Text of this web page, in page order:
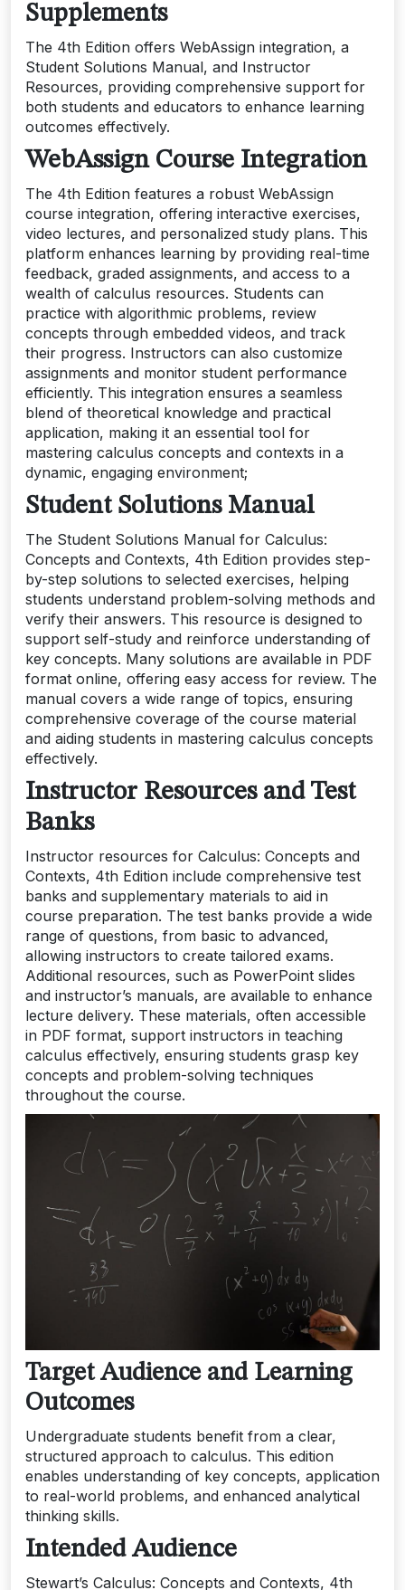
Supplements
The 4th Edition offers WebAssign integration, a
Student Solutions Manual, and Instructor
Resources, providing comprehensive support for
both students and educators to enhance learning
outcomes effectively.
WebAssign Course Integration
The 4th Edition features a robust WebAssign
course integration, offering interactive exercises,
video lectures, and personalized study plans. This
platform enhances learning by providing real-time
feedback, graded assignments, and access to a
wealth of calculus resources. Students can
practice with algorithmic problems, review
concepts through embedded videos, and track
their progress. Instructors can also customize
assignments and monitor student performance
efficiently. This integration ensures a seamless
blend of theoretical knowledge and practical
application, making it an essential tool for
mastering calculus concepts and contexts in a
dynamic, engaging environment;
Student Solutions Manual
The Student Solutions Manual for Calculus:
Concepts and Contexts, 4th Edition provides step-
by-step solutions to selected exercises, helping
students understand problem-solving methods and
verify their answers. This resource is designed to
support self-study and reinforce understanding of
key concepts. Many solutions are available in PDF
format online, offering easy access for review. The
manual covers a wide range of topics, ensuring
comprehensive coverage of the course material
and aiding students in mastering calculus concepts
effectively.
Instructor Resources and Test
Banks
Instructor resources for Calculus: Concepts and
Contexts, 4th Edition include comprehensive test
banks and supplementary materials to aid in
course preparation. The test banks provide a wide
range of questions, from basic to advanced,
allowing instructors to create tailored exams.
Additional resources, such as PowerPoint slides
and instructor’s manuals, are available to enhance
lecture delivery. These materials, often accessible
in PDF format, support instructors in teaching
calculus effectively, ensuring students grasp key
concepts and problem-solving techniques
throughout the course.
Target Audience and Learning
Outcomes
Undergraduate students benefit from a clear,
structured approach to calculus. This edition
enables understanding of key concepts, application
to real-world problems, and enhanced analytical
thinking skills.
Intended Audience
Stewart’s Calculus: Concepts and Contexts, 4th